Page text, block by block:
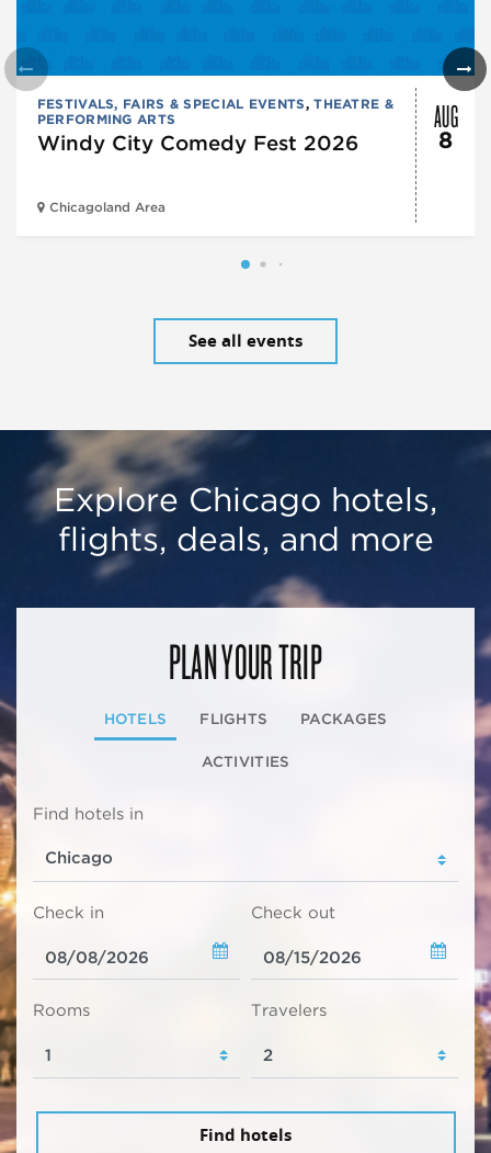
FESTIVALS, FAIRS & SPECIAL EVENTS,THEATRE &
PERFORMING ARTS
Windy City Comedy Fest 2026
Chicagoland Area
AUG
8
See all events
Explore Chicago hotels,
flights, deals, and more
PLAN YOUR TRIP
HOTELS FLIGHTS PACKAGES
ACTIVITIES
Find hotels in
Check in Check out
Rooms Travelers
Find hotels